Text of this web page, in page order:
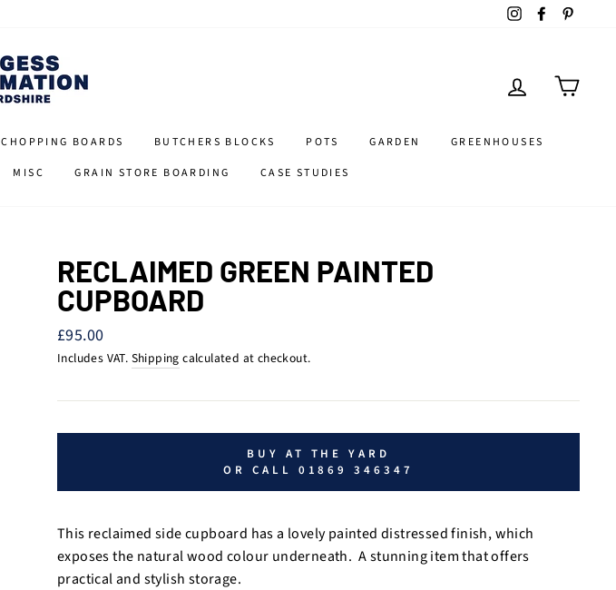
InstagramFacebook
LOG IN
CHOPPING BOARDS BUTCHERS BLOCKS POTS GARDEN
GREENHOUSES
MISC GRAIN STORE BOARDING CASE STUDIES
RECLAIMED GREEN PAINTED
CUPBOARD
Regular
price
£95.00
Includes VAT. Shipping calculated at checkout.
BUY AT THE YARD
OR CALL 01869 346347
This reclaimed side cupboard has a lovely painted distressed finish, which
exposes the natural wood colour underneath. A stunning item that offers
practical and stylish storage.